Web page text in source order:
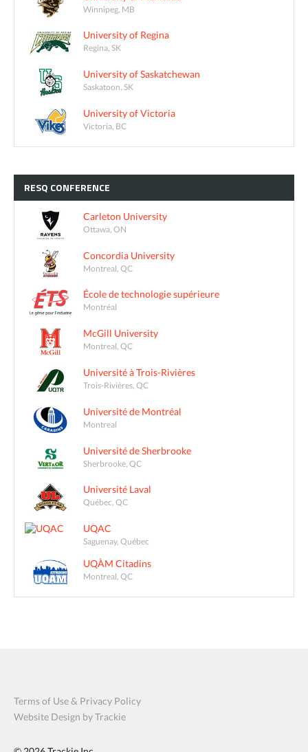
Winnipeg, MB
University of Regina
Regina, SK
University of Saskatchewan
Saskatoon, SK
University of Victoria
Victoria, BC
RESQ CONFERENCE
Carleton University
Ottawa, ON
Concordia University
Montreal, QC
École de technologie supérieure
Montréal
McGill University
Montreal, QC
Université à Trois-Rivières
Trois-Rivières, QC
Université de Montréal
Montreal
Université de Sherbrooke
Sherbrooke, QC
Université Laval
Québec, QC
UQAC
Saguenay, Québec
UQÀM Citadins
Montreal, QC
Terms of Use & Privacy Policy
Website Design by Trackie